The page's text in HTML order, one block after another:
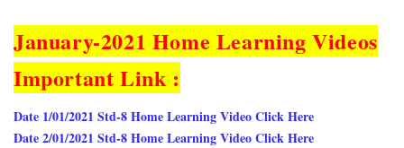
January-2021 Home Learning Videos
Important Link :
Date 1/01/2021 Std-8 Home Learning Video Click Here
Date 2/01/2021 Std-8 Home Learning Video Click Here